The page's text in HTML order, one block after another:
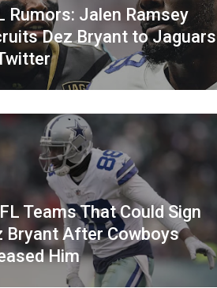
Rumors: Jalen Ramsey
Dez Bryant to Jaguars
Teams That Could Sign
Bryant After Cowboys
Him